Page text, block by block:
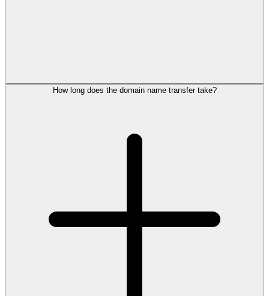
How long does the domain name transfer take?